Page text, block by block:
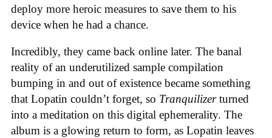
deploy more heroic measures to save them to his
device when he had a chance.
Incredibly, they came back online later. The banal
reality of an underutilized sample compilation
bumping in and out of existence became something
that Lopatin couldn’t forget, so Tranquilizerturned
into a meditation on this digital ephemerality. The
album is a glowing return to form, as Lopatin leaves